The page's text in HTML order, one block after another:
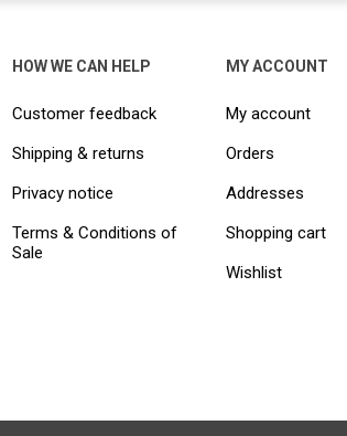
HOW WE CAN HELP
Customer feedback
Shipping & returns
Privacy notice
Terms & Conditions of
Sale
MY ACCOUNT
My account
Orders
Addresses
Shopping cart
Wishlist